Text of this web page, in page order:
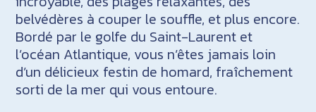
belvédères à couper le souffle, et plus encore.
Bordé par le golfe du Saint-Laurent et
l’océan Atlantique, vous n’êtes jamais loin
d’un délicieux festin de homard, fraîchement
sorti de la mer qui vous entoure.